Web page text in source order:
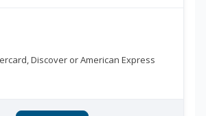
Discover or American Express